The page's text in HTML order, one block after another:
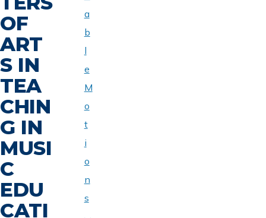
OF
ART
S IN
TEA
CHIN
G IN
MUSI
C
EDU
CATI
a
b
l
e
M
o
t
i
o
n
s